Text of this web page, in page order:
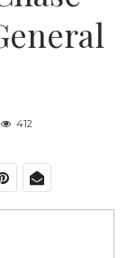
412